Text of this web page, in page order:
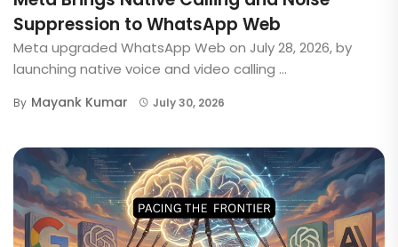
Suppression to WhatsApp Web
Meta upgraded WhatsApp Web on July 28, 2026, by
launching native voice and video calling ...
By Mayank Kumar July 30, 2026